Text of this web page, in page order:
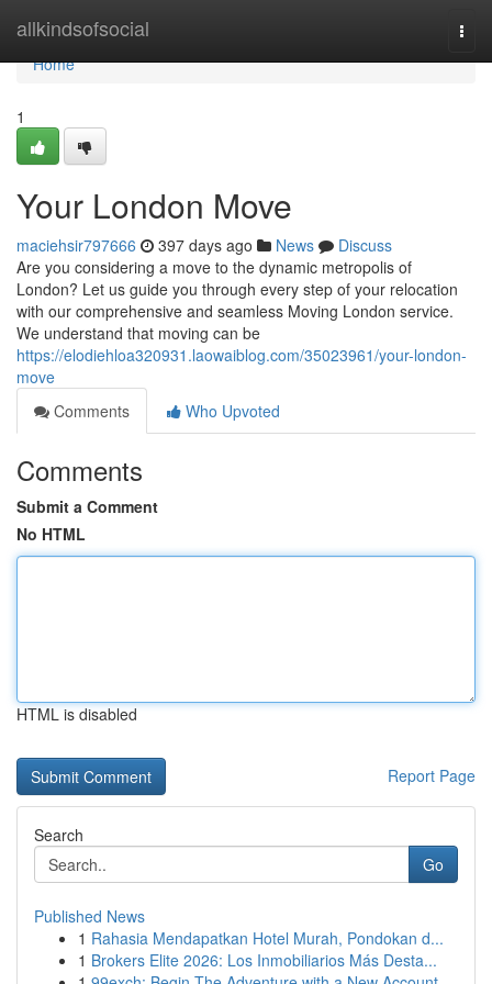
allkindsofsocial
Home
Home
1
Your London Move
maciehsir797666 397 days ago News
Discuss
Are you considering a move to the dynamic metropolis of
London? Let us guide you through every step of your relocation
with our comprehensive and seamless Moving London service.
We understand that moving can be
https://elodiehloa320931.laowaiblog.com/35023961/your-london-
move
Comments
Who Upvoted
Comments
Submit a Comment
No HTML
HTML is disabled
Report Page
Search
Go
Published News
1 Rahasia Mendapatkan Hotel Murah, Pondokan d...
1 Brokers Elite 2026: Los Inmobiliarios Más Desta...